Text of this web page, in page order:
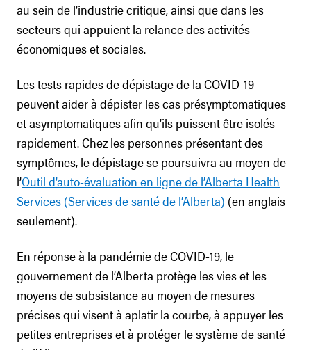
au sein de l’industrie critique, ainsi que dans les
secteurs qui appuient la relance des activités
économiques et sociales.
Les tests rapides de dépistage de la COVID-19
peuvent aider à dépister les cas présymptomatiques
et asymptomatiques afin qu’ils puissent être isolés
rapidement. Chez les personnes présentant des
symptômes, le dépistage se poursuivra au moyen de
l’Outil d’auto-évaluation en ligne de l’Alberta Health
Services (Services de santé de l’Alberta) (en anglais
seulement).
En réponse à la pandémie de COVID-19, le
gouvernement de l’Alberta protège les vies et les
moyens de subsistance au moyen de mesures
précises qui visent à aplatir la courbe, à appuyer les
petites entreprises et à protéger le système de santé